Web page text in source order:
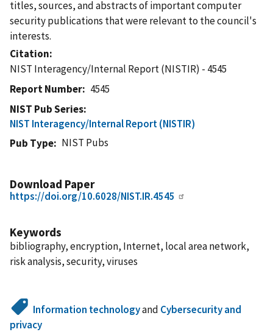
titles, sources, and abstracts of important computer
security publications that were relevant to the council's
interests.
Citation
NIST Interagency/Internal Report (NISTIR) - 4545
Report Number
4545
NIST Pub Series
NIST Interagency/Internal Report (NISTIR)
Pub Type
NIST Pubs
Download Paper
https://doi.org/10.6028/NIST.IR.4545
Keywords
bibliography, encryption, Internet, local area network,
risk analysis, security, viruses
Information technologyand Cybersecurity and
privacy